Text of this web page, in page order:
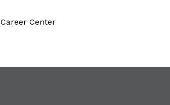
Career Center